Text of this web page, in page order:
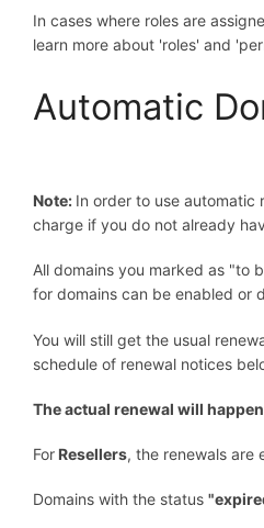
In cases where roles are
learn more about 'roles' and
Automatic
Note: In order to use automatic
charge if you do not already
All domains you marked as "to
for domains can be enabled or
You will still get the usual
schedule of renewal notices
The actual renewal will
For Resellers, the renewals are
Domains with the status